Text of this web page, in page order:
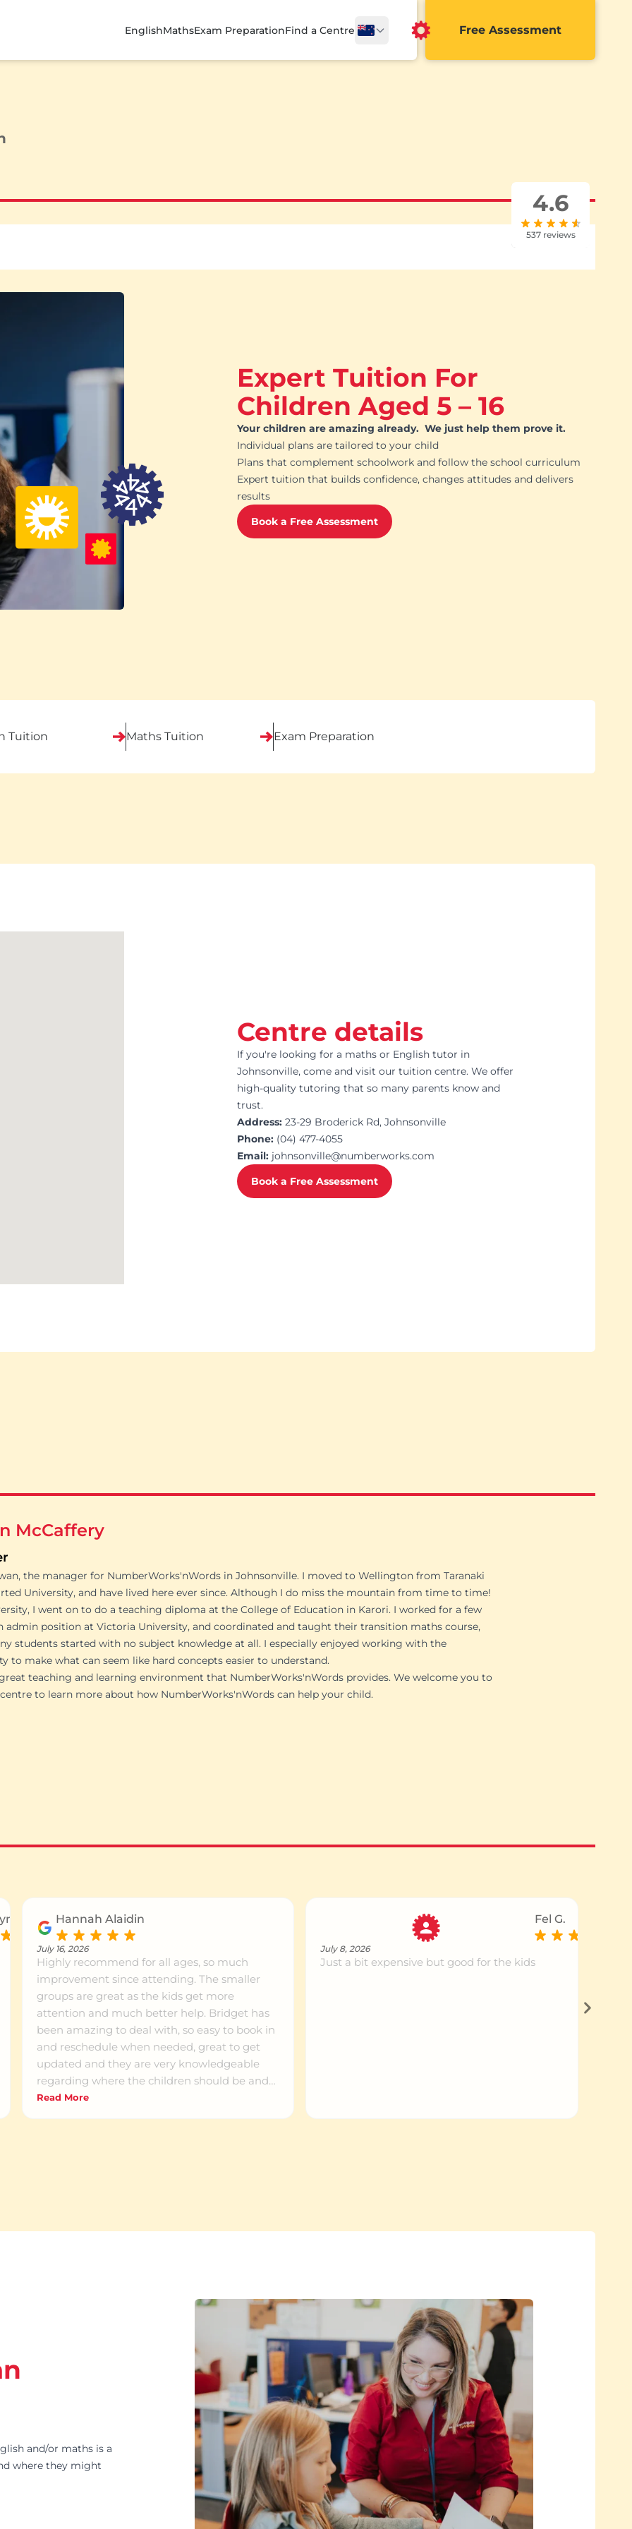
EnglishMathsExam PreparationFind a Centre Free Assessment
4.6
537 reviews
Expert Tuition For
Children Aged 5 – 16
Your children are amazing already. We just help them prove it.
Individual plans are tailored to your child
Plans that complement schoolwork and follow the school curriculum
Expert tuition that builds confidence, changes attitudes and delivers
results
Book a Free Assessment
Tuition Maths Tuition Exam Preparation
Centre details
If you're looking for a maths or English tutor in
Johnsonville, come and visit our tuition centre. We offer
high-quality tutoring that so many parents know and
trust.
Address: 23-29 Broderick Rd, Johnsonville
Phone: (04) 477-4055
Email: johnsonville@numberworks.com
Book a Free Assessment
McCaffery
the manager for NumberWorks'nWords in Johnsonville. I moved to Wellington from Taranaki
University, and have lived here ever since. Although I do miss the mountain from time to time!
I went on to do a teaching diploma at the College of Education in Karori. I worked for a few
admin position at Victoria University, and coordinated and taught their transition maths course,
students started with no subject knowledge at all. I especially enjoyed working with the
to make what can seem like hard concepts easier to understand.
teaching and learning environment that NumberWorks'nWords provides. We welcome you to
to learn more about how NumberWorks'nWords can help your child.
P. Hannah Alaidin
July 16, 2026
Highly recommend for all ages, so much
improvement since attending. The smaller
groups are great as the kids get more
attention and much better help. Bridget has
been amazing to deal with, so easy to book in
and reschedule when needed, great to get
updated and they are very knowledgeable
regarding where the children should be and
how to get them there.
Read More
Fel G.
July 8, 2026
Just a bit expensive but good for the kids
and/or maths is a
where they might